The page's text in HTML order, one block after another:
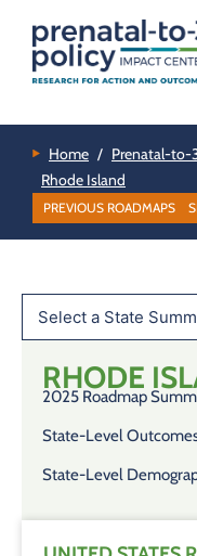
Home / Prenatal-to-
Rhode Island
PREVIOUS ROADMAPS
RHODE
2025 Roadmap
State-Level
State-Level